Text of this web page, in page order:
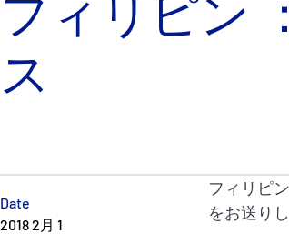
フィリピン
ス
Date
2018 2月 1
フィリピ
をお送りし